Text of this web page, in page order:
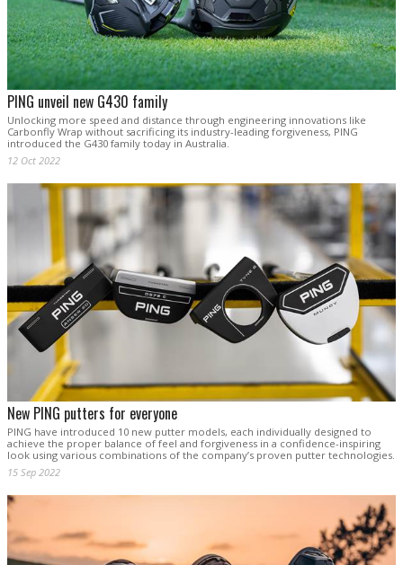
PING unveil new G430 family
Unlocking more speed and distance through engineering innovations like
Carbonfly Wrap without sacrificing its industry-leading forgiveness, PING
introduced the G430 family today in Australia.
12 Oct 2022
New PING putters for everyone
PING have introduced 10 new putter models, each individually designed to
achieve the proper balance of feel and forgiveness in a confidence-inspiring
look using various combinations of the company’s proven putter technologies.
15 Sep 2022